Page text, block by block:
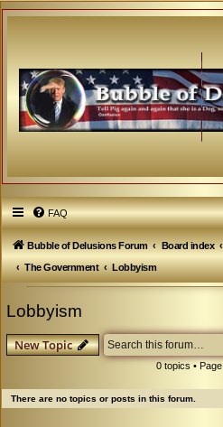
FAQ
Bubble of Delusions Forum Board index
The Government
Lobbyism
Lobbyism
New Topic
0 topics • Page
There are no topics or posts in this forum.